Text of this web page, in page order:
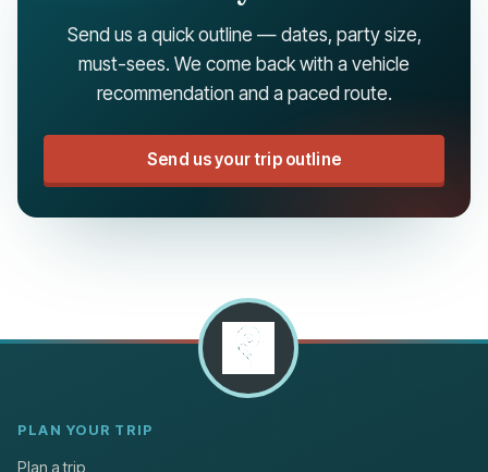
Send us a quick outline — dates, party size,
must-sees. We come back with a vehicle
recommendation and a paced route.
Send us your trip outline
PLAN YOUR TRIP
Plan a trip